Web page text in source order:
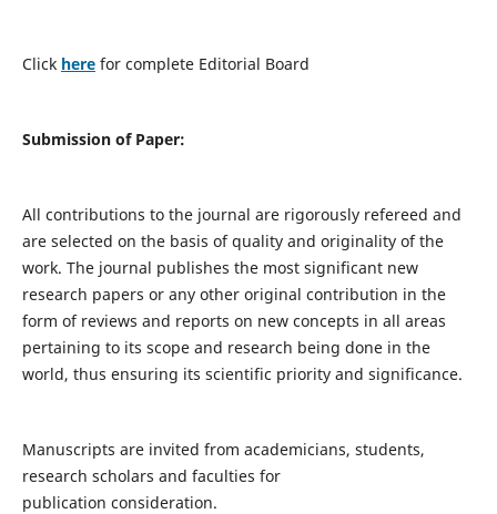
Click here for complete Editorial Board
Submission of Paper:
All contributions to the journal are rigorously refereed and
are selected on the basis of quality and originality of the
work. The journal publishes the most significant new
research papers or any other original contribution in the
form of reviews and reports on new concepts in all areas
pertaining to its scope and research being done in the
world, thus ensuring its scientific priority and significance.
Manuscripts are invited from academicians, students,
research scholars and faculties for
publication consideration.